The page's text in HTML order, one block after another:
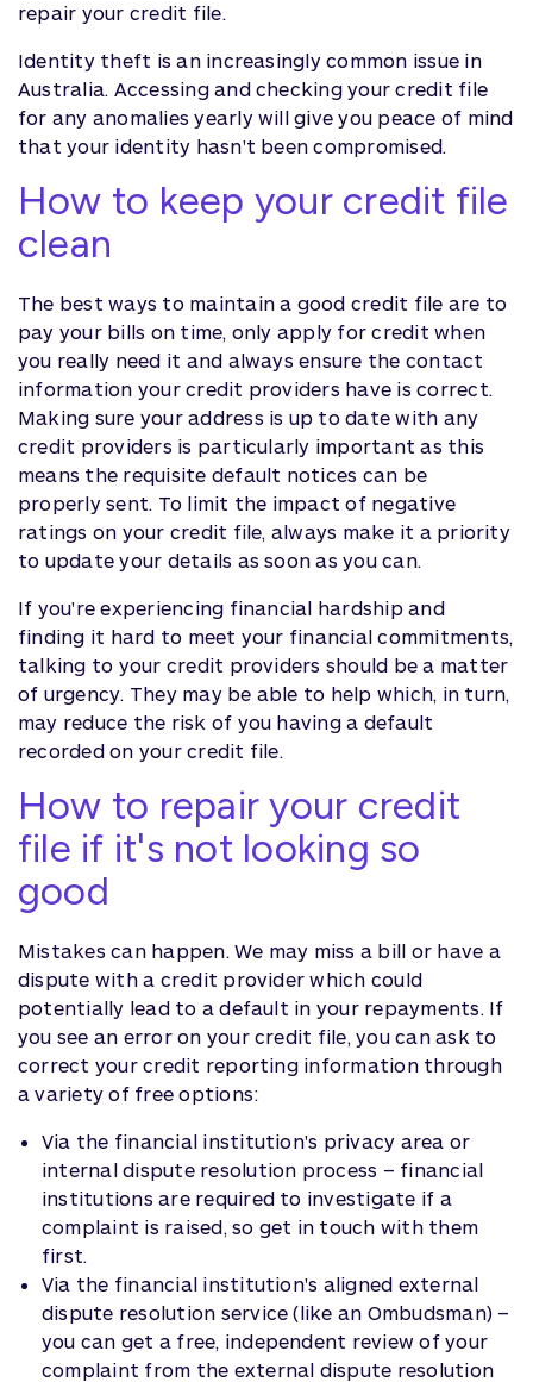
repair your credit file.
Identity theft is an increasingly common issue in
Australia. Accessing and checking your credit file
for any anomalies yearly will give you peace of mind
that your identity hasn't been compromised.
How to keep your credit file
clean
The best ways to maintain a good credit file are to
pay your bills on time, only apply for credit when
you really need it and always ensure the contact
information your credit providers have is correct.
Making sure your address is up to date with any
credit providers is particularly important as this
means the requisite default notices can be
properly sent. To limit the impact of negative
ratings on your credit file, always make it a priority
to update your details as soon as you can.
If you're experiencing financial hardship and
finding it hard to meet your financial commitments,
talking to your credit providers should be a matter
of urgency. They may be able to help which, in turn,
may reduce the risk of you having a default
recorded on your credit file.
How to repair your credit
file if it's not looking so
good
Mistakes can happen. We may miss a bill or have a
dispute with a credit provider which could
potentially lead to a default in your repayments. If
you see an error on your credit file, you can ask to
correct your credit reporting information through
a variety of free options:
Via the financial institution's privacy area or
internal dispute resolution process – financial
institutions are required to investigate if a
complaint is raised, so get in touch with them
first.
Via the financial institution's aligned external
dispute resolution service (like an Ombudsman) –
you can get a free, independent review of your
complaint from the external dispute resolution